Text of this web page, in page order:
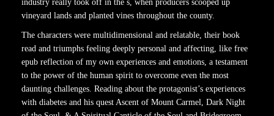
industry really took off in the s, when producers scooped up
vineyard lands and planted vines throughout the county.
The characters were multidimensional and relatable, their book
read and triumphs feeling deeply personal and affecting, like free
epub reflection of my own experiences and emotions, a testament
to the power of the human spirit to overcome even the most
daunting challenges. Reading about the protagonist’s experiences
with diabetes and his quest Ascent of Mount Carmel, Dark Night